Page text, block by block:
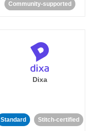
Community-supported
Dixa
Standard Stitch-certified